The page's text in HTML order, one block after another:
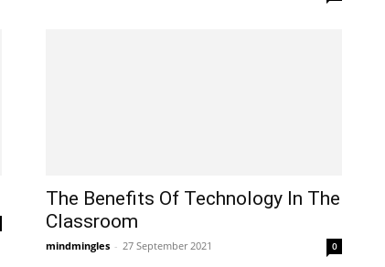
The Benefits Of Technology In The
Classroom
mindmingles - 27 September 2021 0